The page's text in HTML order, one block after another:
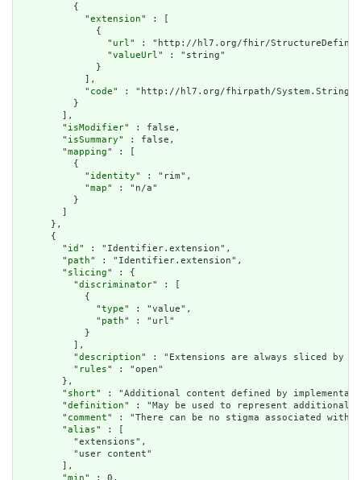
          {
            "
extension" : [
              {
                "
url" : "http://hl7.org/fhir/
                "
valueUrl" : "string"
              }
            ],
            "
code" : "http://hl7.org/fhirpath/System.String"
          }
        ],
        "
isModifier" : false,
        "
isSummary" : false,
        "
mapping" : [
          {
            "
identity" : "rim",
            "
map" : "n/a"
          }
      },
      {
        "
id " : "Identifier.extension",
        "
path" : "Identifier.extension",
        "
slicing" : {
          "
discriminator" : [
            {
              "
type" : "value",
              "
path" : "url"
            }
          ],
          "
description" : "Extensions are always sliced by
          "
rules" : "open"
        },
        "
short" : "Additional content defined by
        "
definition" : "May be used to represent additional
        "
comment" : "There can be no stigma associated
        "
alias" : [
          "extensions",
          "user content"
        ],